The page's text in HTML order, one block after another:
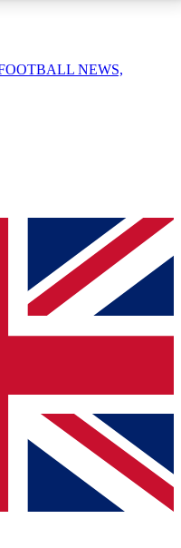
enter your email
a confirmation
to keep you
from other Future
Terms & Conditionsand
Privacy
NEWS,